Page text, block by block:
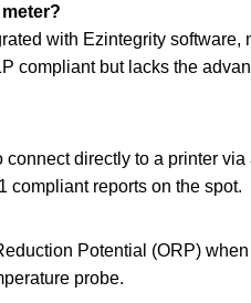
with Ezintegrity software,
compliant but lacks the
directly to a printer
compliant reports on the spot.
Potential (ORP)
probe.